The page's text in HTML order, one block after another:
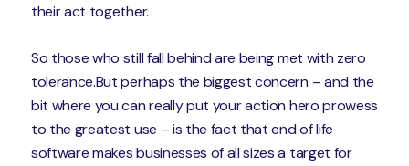
their act together.
So those who still fall behind are being met with zero
tolerance.But perhaps the biggest concern – and the
bit where you can really put your action hero prowess
to the greatest use – is the fact that end of life
software makes businesses of all sizes a target for